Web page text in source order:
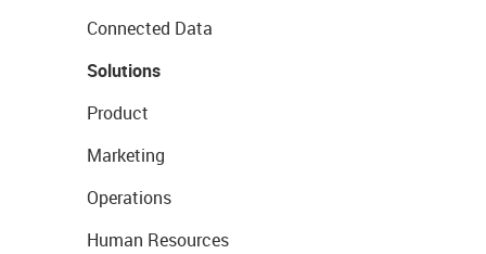
Connected Data
Solutions
Product
Marketing
Operations
Human Resources